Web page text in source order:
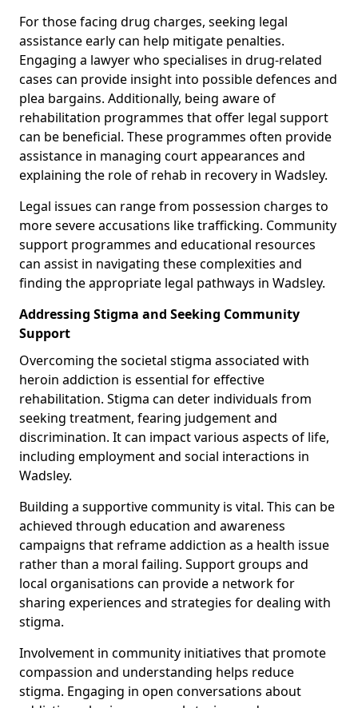
For those facing drug charges, seeking legal
assistance early can help mitigate penalties.
Engaging a lawyer who specialises in drug-related
cases can provide insight into possible defences and
plea bargains. Additionally, being aware of
rehabilitation programmes that offer legal support
can be beneficial. These programmes often provide
assistance in managing court appearances and
explaining the role of rehab in recovery in Wadsley.
Legal issues can range from possession charges to
more severe accusations like trafficking. Community
support programmes and educational resources
can assist in navigating these complexities and
finding the appropriate legal pathways in Wadsley.
Addressing Stigma and Seeking Community
Support
Overcoming the societal stigma associated with
heroin addiction is essential for effective
rehabilitation. Stigma can deter individuals from
seeking treatment, fearing judgement and
discrimination. It can impact various aspects of life,
including employment and social interactions in
Wadsley.
Building a supportive community is vital. This can be
achieved through education and awareness
campaigns that reframe addiction as a health issue
rather than a moral failing. Support groups and
local organisations can provide a network for
sharing experiences and strategies for dealing with
stigma.
Involvement in community initiatives that promote
compassion and understanding helps reduce
stigma. Engaging in open conversations about